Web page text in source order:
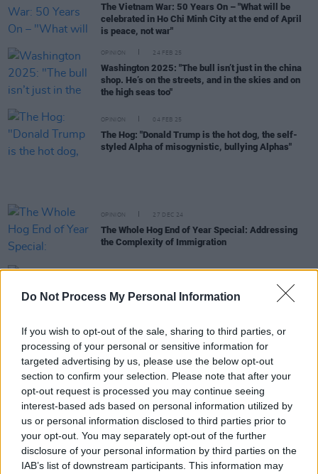
Do Not Process My Personal Information
If you wish to opt-out of the sale, sharing to third parties, or
processing of your personal or sensitive information for
targeted advertising by us, please use the below opt-out
section to confirm your selection. Please note that after your
opt-out request is processed you may continue seeing
interest-based ads based on personal information utilized by
us or personal information disclosed to third parties prior to
your opt-out. You may separately opt-out of the further
disclosure of your personal information by third parties on the
IAB’s list of downstream participants. This information may
The Vietnam War: 50 Years On – "What will be
celebrated in Ho Chi Minh City at the end of April
is peace, not war"
OPINION 24 FEB 25
Washington 2025: "The bull isn’t just in the china
shop. He’s on the streets, and in the skies and on
the high seas too"
OPINION 04 FEB 25
The Hog: "Donald Trump is the hot dog, the self-
styled Alpha of misogynistic, bullying Alphas"
OPINION 27 DEC 24
The Whole Hog End of Year Special: Addressing
the Complexity of Immigration
The Whole Hog End of Year Special: "Climate
change has also been sucked into the culture wars"
22 DEC 24
The Year In Culture: FromBratGreen to Feuds
Created and Abated
OPINION 19 DEC 24
The Whole Hog End Of Year Special: Home Fires -
"As ever with Official Ireland, we're chasing the
play rather than making it, behind rather than
ahead of the curve"
OPINION 19 DEC 24